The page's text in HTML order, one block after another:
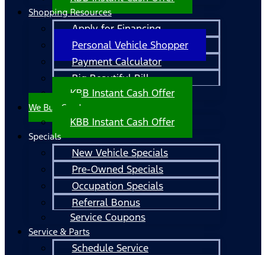
Shopping Resources
Apply for Financing
Personal Vehicle Shopper
Payment Calculator
Big Beautiful Bill
KBB Instant Cash Offer
We Buy Cars!
KBB Instant Cash Offer
Specials
New Vehicle Specials
Pre-Owned Specials
Occupation Specials
Referral Bonus
Service Coupons
Service & Parts
Schedule Service